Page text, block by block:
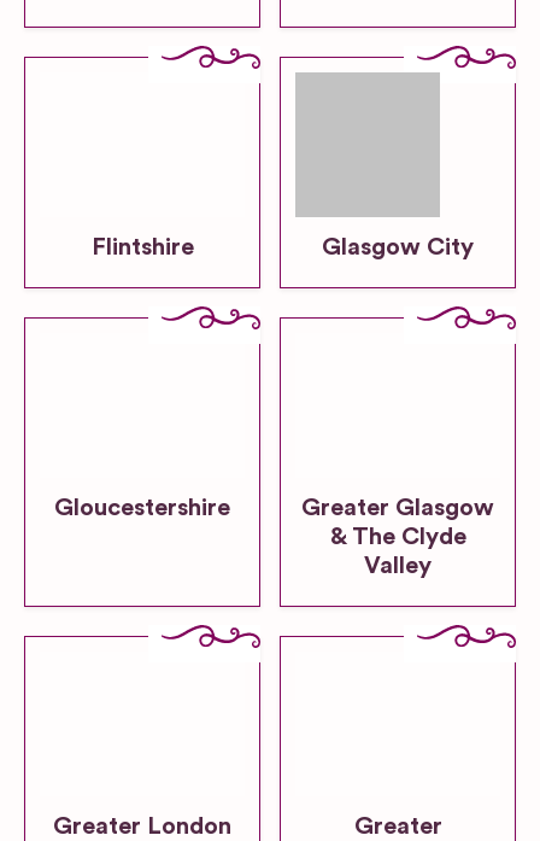
Flintshire Glasgow City
Gloucestershire
Greater Glasgow
& The Clyde
Valley
Greater London Greater